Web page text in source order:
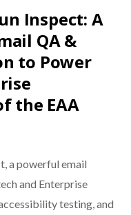
Inspect: A
QA &
to Power
the EAA
a powerful email
and Enterprise
testing, and